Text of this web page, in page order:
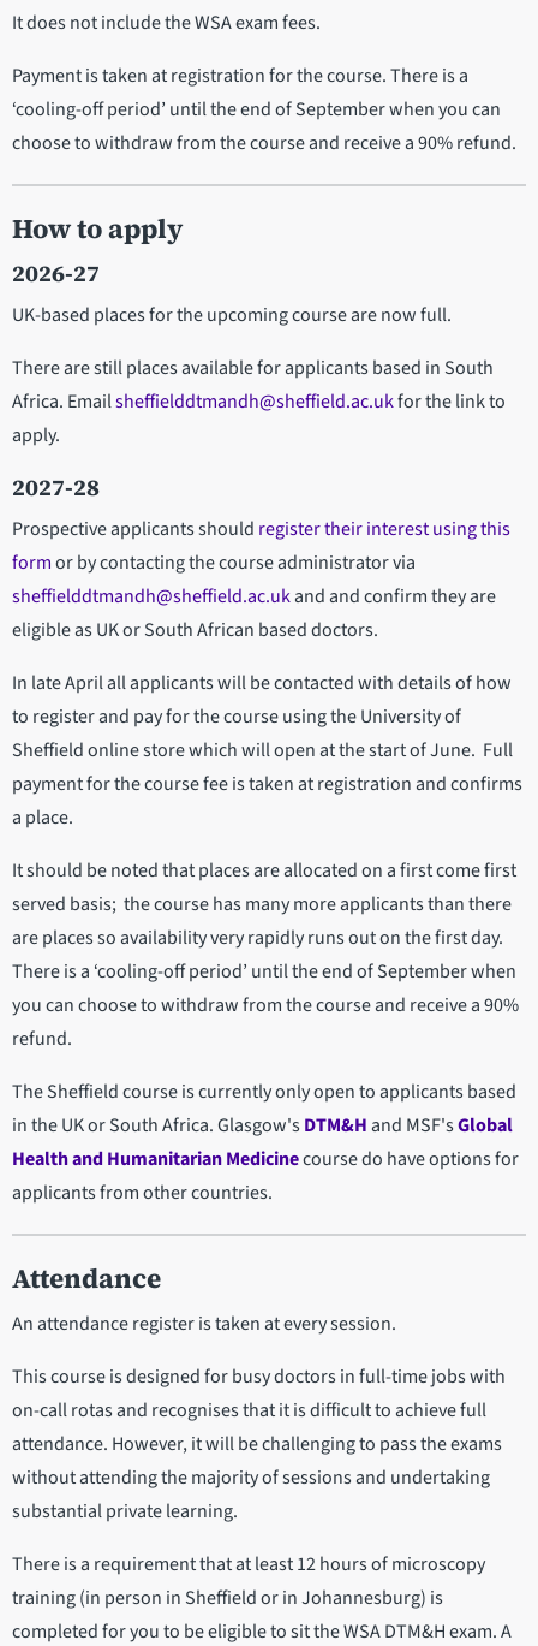
It does not include the WSA exam fees.
Payment is taken at registration for the course. There is a
‘cooling-off period’ until the end of September when you can
choose to withdraw from the course and receive a 90% refund.
How to apply
2026-27
UK-based places for the upcoming course are now full.
There are still places available for applicants based in South
Africa. Emailsheffielddtmandh@sheffield.ac.ukfor the link to
apply.
2027-28
Prospective applicants should register their interest using this
formor by contacting the course administrator via
sheffielddtmandh@sheffield.ac.ukand and confirm they are
eligible as UK or South African based doctors.
In late April all applicants will be contacted with details of how
to register and pay for the course using the University of
Sheffield online store which will open at the start of June. Full
payment for the course fee is taken at registration and confirms
a place.
It should be noted that places are allocated on a first come first
served basis; the course has many more applicants than there
are places so availability very rapidly runs out on the first day.
There is a ‘cooling-off period’ until the end of September when
you can choose to withdraw from the course and receive a 90%
refund.
The Sheffield course is currently only open to applicants based
in the UK or South Africa. Glasgow'sDTM&Hand MSF'sGlobal
Health and Humanitarian Medicinecourse do have options for
applicants from other countries.
Attendance
An attendance register is taken at every session.
This course is designed for busy doctors in full-time jobs with
on-call rotas and recognises that it is difficult to achieve full
attendance. However, it will be challenging to pass the exams
without attending the majority of sessions and undertaking
substantial private learning.
There is a requirement that at least 12 hours of microscopy
training (in person in Sheffield or in Johannesburg) is
completed for you to be eligible to sit the WSA DTM&H exam. A